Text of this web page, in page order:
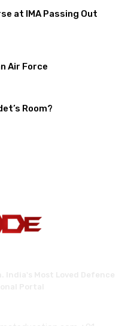
at IMA Passing Out
Air Force
Room?